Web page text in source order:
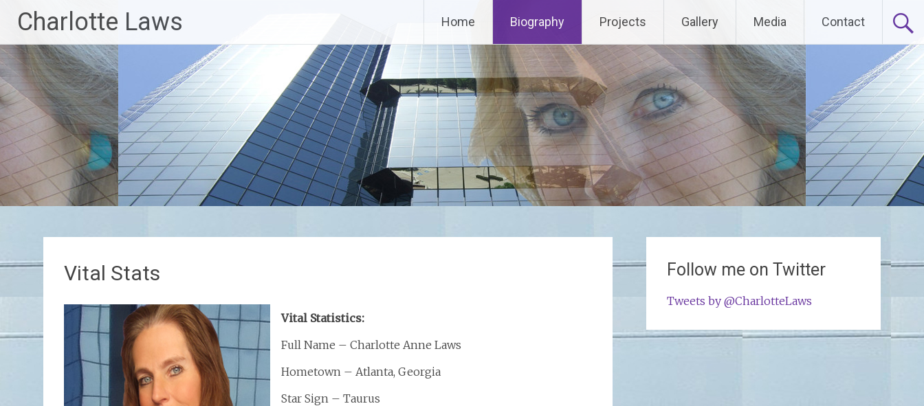
content
Charlotte Laws Home Biography Projects Gallery Media Contact
Vital Stats
Vital Statistics:
Full Name – Charlotte Anne Laws
Hometown – Atlanta, Georgia
Star Sign – Taurus
Follow me on Twitter
Tweets by @CharlotteLaws